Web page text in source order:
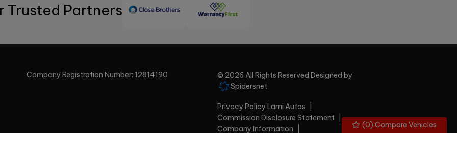
(0) Compare Vehicles
Trusted Partners
Company Registration Number: 12814190
© 2026 All Rights Reserved Designed by
Spidersnet
Privacy Policy Lami Autos
Commission Disclosure Statement
Company Information